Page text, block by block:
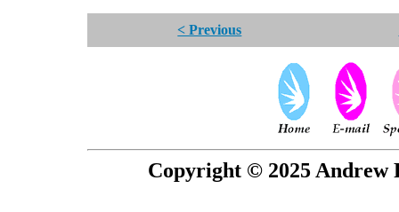
< Previous
Copyright © 2025 Andrew